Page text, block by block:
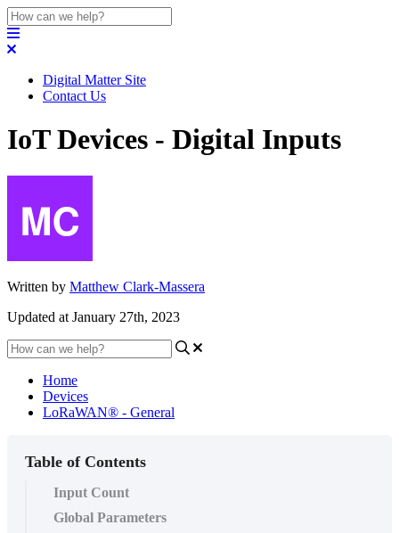
Digital Matter Site
Contact Us
IoT Devices - Digital Inputs
Written by Matthew Clark-Massera
Updated at January 27th, 2023
Home
Devices
LoRaWAN® - General
Table of Contents
Input Count
Global Parameters